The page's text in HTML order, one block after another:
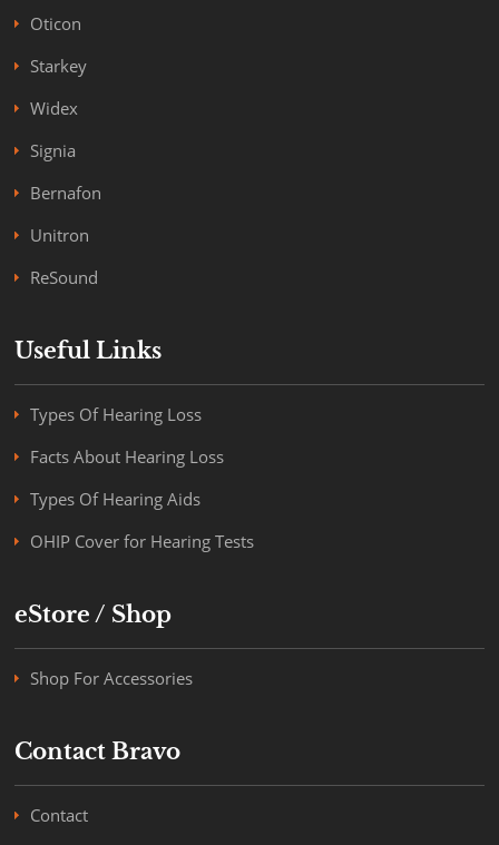
Oticon
Starkey
Widex
Signia
Bernafon
Unitron
ReSound
Useful Links
Types Of Hearing Loss
Facts About Hearing Loss
Types Of Hearing Aids
OHIP Cover for Hearing Tests
eStore / Shop
Shop For Accessories
Contact Bravo
Contact